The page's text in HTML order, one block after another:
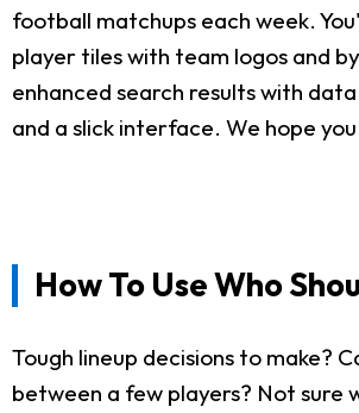
football matchups each week.
player tiles with team logos and
enhanced search results with
and a slick interface. We hope
How To Use Who
Tough lineup decisions to make?
between a few players? Not sure